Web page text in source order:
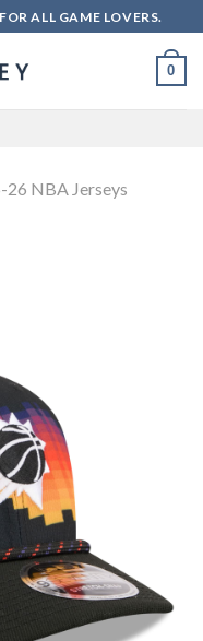
ALL GAME LOVERS.
0
26 NBA Jerseys